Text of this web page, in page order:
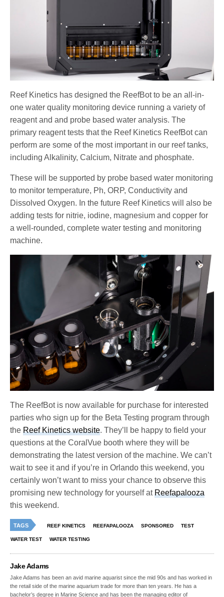
Reef Kinetics has designed the ReefBot to be an all-in-
one water quality monitoring device running a variety of
reagent and and probe based water analysis. The
primary reagent tests that the Reef Kinetics ReefBot can
perform are some of the most important in our reef tanks,
including Alkalinity, Calcium, Nitrate and phosphate.
These will be supported by probe based water monitoring
to monitor temperature, Ph, ORP, Conductivity and
Dissolved Oxygen. In the future Reef Kinetics will also be
adding tests for nitrie, iodine, magnesium and copper for
a well-rounded, complete water testing and monitoring
machine.
The ReefBot is now available for purchase for interested
parties who sign up for the Beta Testing program through
theReef Kinetics website. They’ll be happy to field your
questions at the CoralVue booth where they will be
demonstrating the latest version of the machine. We can’t
wait to see it and if you’re in Orlando this weekend, you
certainly won’t want to miss your chance to observe this
promising new technology for yourself atReefapalooza
this weekend.
TAGS REEF KINETICS REEFAPALOOZA SPONSORED TEST
WATER TEST WATER TESTING
Jake Adams
Jake Adams has been an avid marine aquarist since the mid 90s and has worked in
the retail side of the marine aquarium trade for more than ten years. He has a
bachelor’s degree in Marine Science and has been the managing editor of